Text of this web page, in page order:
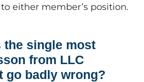
either member’s position.
the single most
from LLC
go badly wrong?